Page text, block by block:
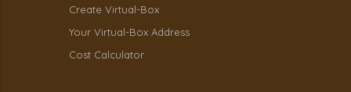
Create Virtual-Box
Your Virtual-Box Address
Cost Calculator